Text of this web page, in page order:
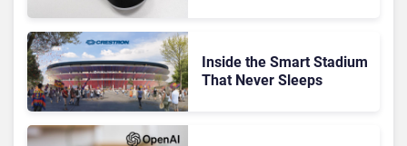
Inside the Smart Stadium
That Never Sleeps